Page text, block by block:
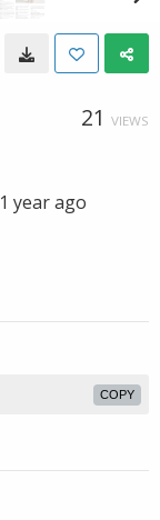
21 VIEWS
1 year ago
COPY